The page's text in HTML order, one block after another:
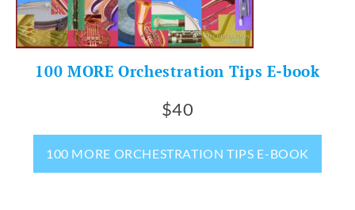
100 MORE Orchestration Tips E-book
$40
100 MORE ORCHESTRATION TIPS E-BOOK